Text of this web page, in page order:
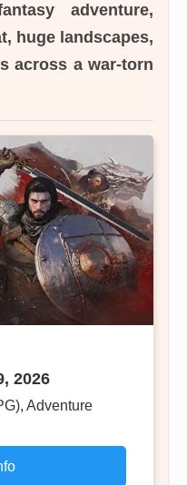
adventure,
huge landscapes,
across a war-torn
2026
Adventure